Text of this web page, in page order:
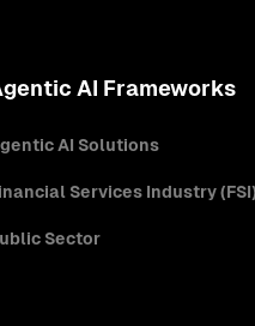
AI Frameworks
AI Solutions
Services Industry (FSI)
Sector